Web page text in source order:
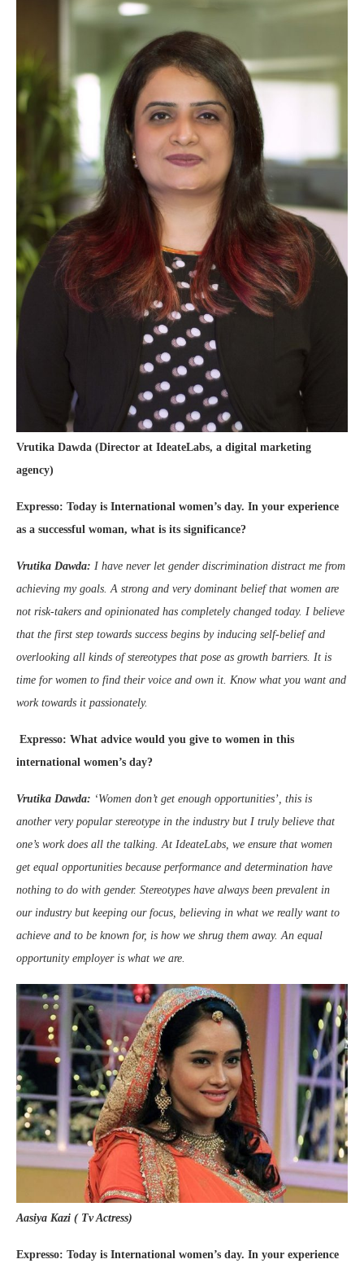
Vrutika Dawda (Director at IdeateLabs, a digital marketing
agency)
Expresso: Today is International women’s day. In your experience
as a successful woman, what is its significance?
Vrutika Dawda: I have never let gender discrimination distract me from
achieving my goals. A strong and very dominant belief that women are
not risk-takers and opinionated has completely changed today. I believe
that the first step towards success begins by inducing self-belief and
overlooking all kinds of stereotypes that pose as growth barriers. It is
time for women to find their voice and own it. Know what you want and
work towards it passionately.
Expresso: What advice would you give to women in this
international women’s day?
Vrutika Dawda: ‘Women don’t get enough opportunities’, this is
another very popular stereotype in the industry but I truly believe that
one’s work does all the talking. At IdeateLabs, we ensure that women
get equal opportunities because performance and determination have
nothing to do with gender. Stereotypes have always been prevalent in
our industry but keeping our focus, believing in what we really want to
achieve and to be known for, is how we shrug them away. An equal
opportunity employer is what we are.
Aasiya Kazi ( Tv Actress)
Expresso: Today is International women’s day. In your experience